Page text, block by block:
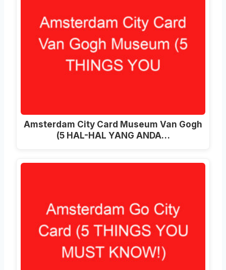
Amsterdam City Card Museum Van Gogh
(5 HAL-HAL YANG ANDA…